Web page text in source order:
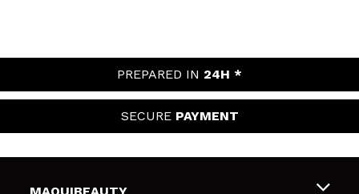
PREPARED IN 24H *
SECURE PAYMENT
MAQUIBEAUTY